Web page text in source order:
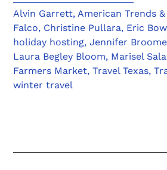
Alvin Garrett, American Trends
Falco, Christine Pullara, Eric
holiday hosting,Jennifer Broome
Laura Begley Bloom, Marisel
Farmers Market,Travel Texas,
winter travel